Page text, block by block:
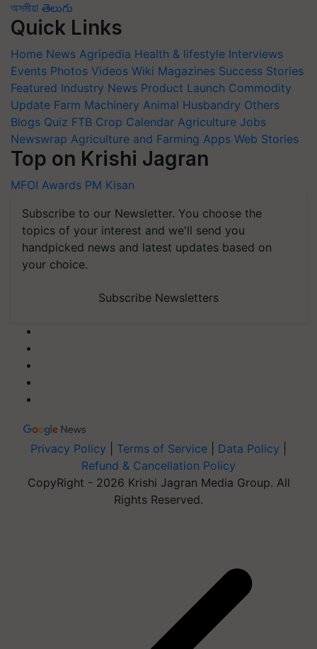
অসমীয়া తెలుగు
Quick Links
Home News Agripedia Health & lifestyle Interviews
Events Photos Videos Wiki Magazines Success Stories
Featured Industry News Product Launch Commodity
Update Farm Machinery Animal Husbandry Others
Blogs Quiz FTB Crop Calendar Agriculture Jobs
Newswrap Agriculture and Farming Apps Web Stories
Top on Krishi Jagran
MFOI Awards PM Kisan
Subscribe to our Newsletter. You choose the
topics of your interest and we'll send you
handpicked news and latest updates based on
your choice.
Subscribe Newsletters
Privacy Policy Terms of Service Data Policy
Refund & Cancellation Policy
CopyRight - 2026 Krishi Jagran Media Group. All
Rights Reserved.